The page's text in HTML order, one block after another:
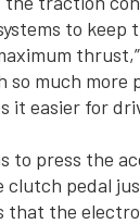
to keep
so much
it easier for
to press the
pedal
that the